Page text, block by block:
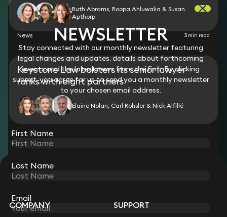
Ruth Abrams, Roopa Ahluwalia & Susan
Apthorp
News 3 min read
Keystone Law bolsters its senior lawyer
ranks with eight partners
Elaine Nolan, Carl Rohsler & Nick Alfillé
STAY CONNECTED WITH KEYSTONE LAW
Sign up for insights, legal updates and sector news.
Subscribe
NEWSLETTER
Stay connected with our monthly newsletter featuring
legal changes and updates, details about forthcoming
events and the latest news from the firm. By clicking
submit, you agree for us to send you a monthly newsletter
to your chosen email address.
First Name
Last Name
Email
COMPANY SUPPORT